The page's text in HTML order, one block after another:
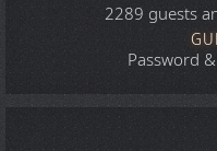
2289 guests
Password